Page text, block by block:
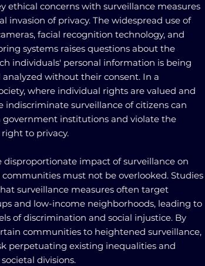
ethical concerns with surveillance measures
invasion of privacy. The widespread use of
facial recognition technology, and
systems raises questions about the
individuals' personal information is being
without their consent. In a
where individual rights are valued and
indiscriminate surveillance of citizens can
government institutions and violate the
to privacy.
disproportionate impact of surveillance on
must not be overlooked. Studies
surveillance measures often target
and low-income neighborhoods, leading to
of discrimination and social injustice. By
communities to heightened surveillance,
perpetuating existing inequalities and
divisions.